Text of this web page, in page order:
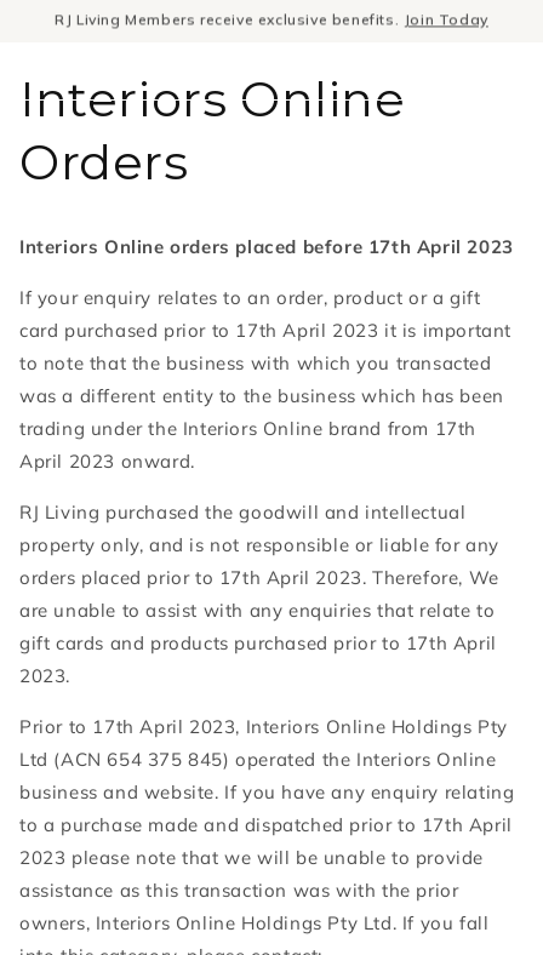
Skip to
Log
Interiors Online
Orders
Interiors Online orders placed before 17th April 2023
If your enquiry relates to an order, product or a gift
card purchased prior to 17th April 2023 it is important
to note that the business with which you transacted
was a different entity to the business which has been
trading under the Interiors Online brand from 17th
April 2023 onward.
RJ Living purchased the goodwill and intellectual
property only, and is not responsible or liable for any
orders placed prior to 17th April 2023. Therefore, We
are unable to assist with any enquiries that relate to
gift cards and products purchased prior to 17th April
2023.
Prior to 17th April 2023, Interiors Online Holdings Pty
Ltd (ACN 654 375 845) operated the Interiors Online
business and website. If you have any enquiry relating
to a purchase made and dispatched prior to 17th April
2023 please note that we will be unable to provide
assistance as this transaction was with the prior
owners, Interiors Online Holdings Pty Ltd. If you fall